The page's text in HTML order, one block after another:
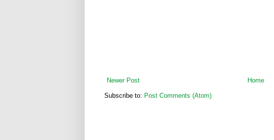
Newer Post Home
Subscribe to: Post Comments (Atom)